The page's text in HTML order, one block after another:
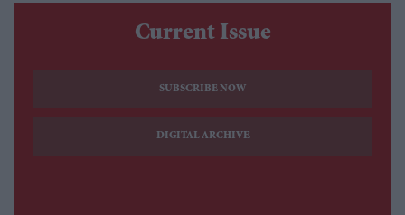
Current Issue
SUBSCRIBE NOW
DIGITAL ARCHIVE